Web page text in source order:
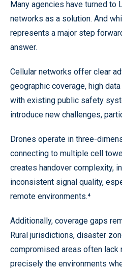
Many agencies have turned to
networks as a solution. And
represents a major step
answer.
Cellular networks offer clear
geographic coverage, high
with existing public safety
introduce new challenges,
Drones operate in three-
connecting to multiple cell
creates handover complexity,
inconsistent signal quality,
remote environments.⁴
Additionally, coverage gaps
Rural jurisdictions, disaster
compromised areas often
precisely the environments